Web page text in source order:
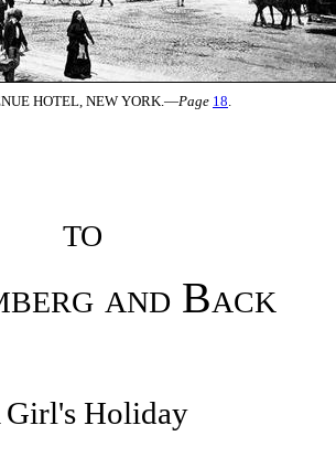
HOTEL, NEW YORK.—Page 18.
TO
and Back
Girl's Holiday